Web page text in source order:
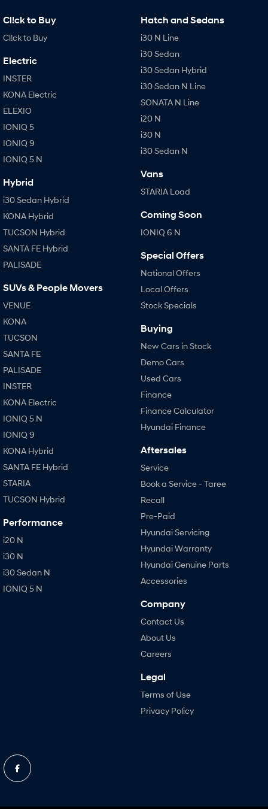
Cl!ck to Buy
Cl!ck to Buy
Electric
INSTER
KONA Electric
ELEXIO
IONIQ 5
IONIQ 9
IONIQ 5 N
Hybrid
i30 Sedan Hybrid
KONA Hybrid
TUCSON Hybrid
SANTA FE Hybrid
PALISADE
SUVs & People Movers
VENUE
KONA
TUCSON
SANTA FE
PALISADE
INSTER
KONA Electric
IONIQ 5 N
IONIQ 9
KONA Hybrid
SANTA FE Hybrid
STARIA
TUCSON Hybrid
Performance
i20 N
i30 N
i30 Sedan N
IONIQ 5 N
Hatch and Sedans
i30 N Line
i30 Sedan
i30 Sedan Hybrid
i30 Sedan N Line
SONATA N Line
i20 N
i30 N
i30 Sedan N
Vans
STARIA Load
Coming Soon
IONIQ 6 N
Special Offers
National Offers
Local Offers
Stock Specials
Buying
New Cars in Stock
Demo Cars
Used Cars
Finance
Finance Calculator
Hyundai Finance
Aftersales
Service
Book a Service - Taree
Recall
Pre-Paid
Hyundai Servicing
Hyundai Warranty
Hyundai Genuine Parts
Accessories
Company
Contact Us
About Us
Careers
Legal
Terms of Use
Privacy Policy